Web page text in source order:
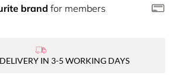
brand for members
IN 3-5 WORKING DAYS